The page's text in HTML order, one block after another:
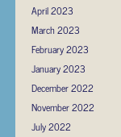
April 2023
March 2023
February 2023
January 2023
December 2022
November 2022
July 2022